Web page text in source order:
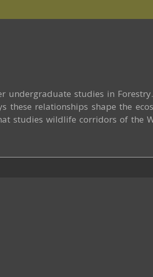
undergraduate studies in
relationships shape the
studies wildlife corridors of the